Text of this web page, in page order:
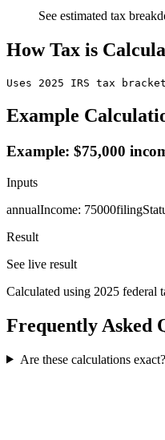
See estimated tax
How Tax is
Uses 2025 IRS tax
Example
Example: $75,000
Inputs
annualIncome: 75000
Result
See live result
Calculated using 2025 federal
Frequently Asked
Are these calculations exact?